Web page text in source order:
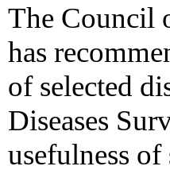
The Council
has
of selected
Diseases
usefulness